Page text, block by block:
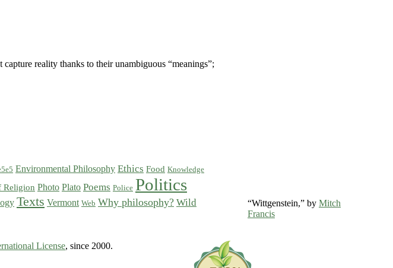
“Wittgenstein,” by Mitch
Francis
reality thanks to their unambiguous “meanings”;
Environmental Philosophy Ethics Food Knowledge
Religion Photo Plato Poems Police Politics
Texts Vermont Web Why philosophy? Wild
License, since 2000.